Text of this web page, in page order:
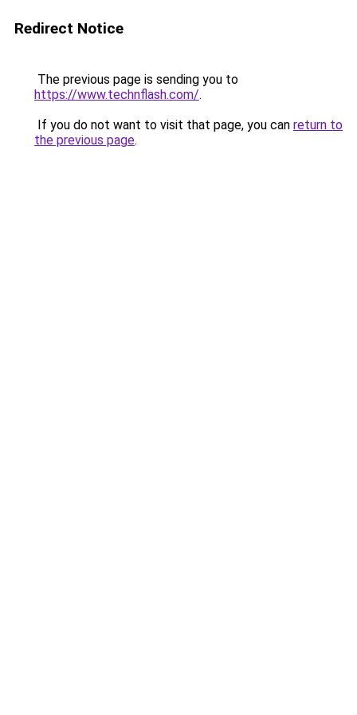
Redirect Notice
The previous page is sending you to
https://www.technflash.com/.
If you do not want to visit that page, you can return to
the previous page.